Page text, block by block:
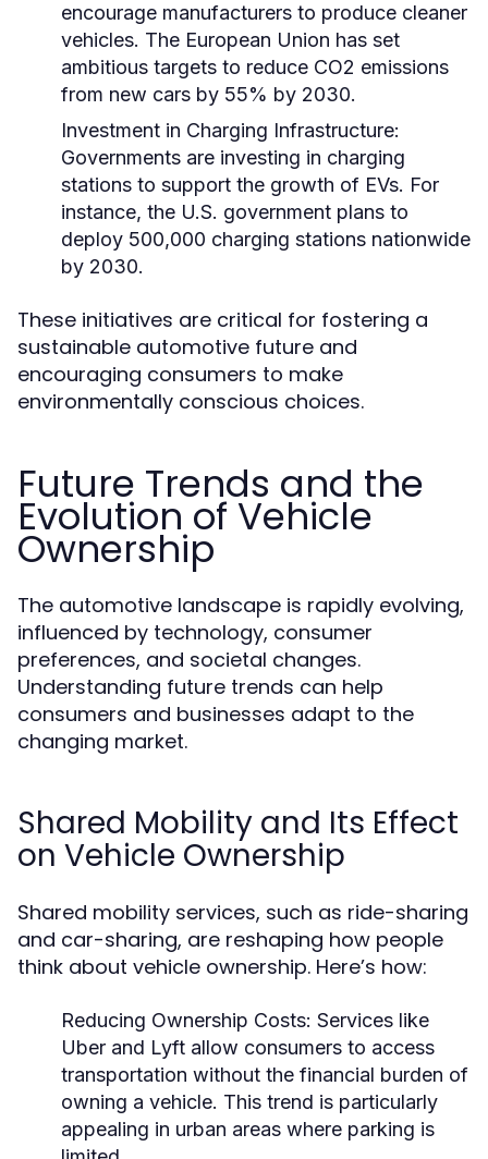
encourage manufacturers to produce cleaner
vehicles. The European Union has set
ambitious targets to reduce CO2 emissions
from new cars by 55% by 2030.
Investment in Charging Infrastructure:
Governments are investing in charging
stations to support the growth of EVs. For
instance, the U.S. government plans to
deploy 500,000 charging stations nationwide
by 2030.
These initiatives are critical for fostering a
sustainable automotive future and
encouraging consumers to make
environmentally conscious choices.
Future Trends and the
Evolution of Vehicle
Ownership
The automotive landscape is rapidly evolving,
influenced by technology, consumer
preferences, and societal changes.
Understanding future trends can help
consumers and businesses adapt to the
changing market.
Shared Mobility and Its Effect
on Vehicle Ownership
Shared mobility services, such as ride-sharing
and car-sharing, are reshaping how people
think about vehicle ownership. Here’s how:
Reducing Ownership Costs: Services like
Uber and Lyft allow consumers to access
transportation without the financial burden of
owning a vehicle. This trend is particularly
appealing in urban areas where parking is